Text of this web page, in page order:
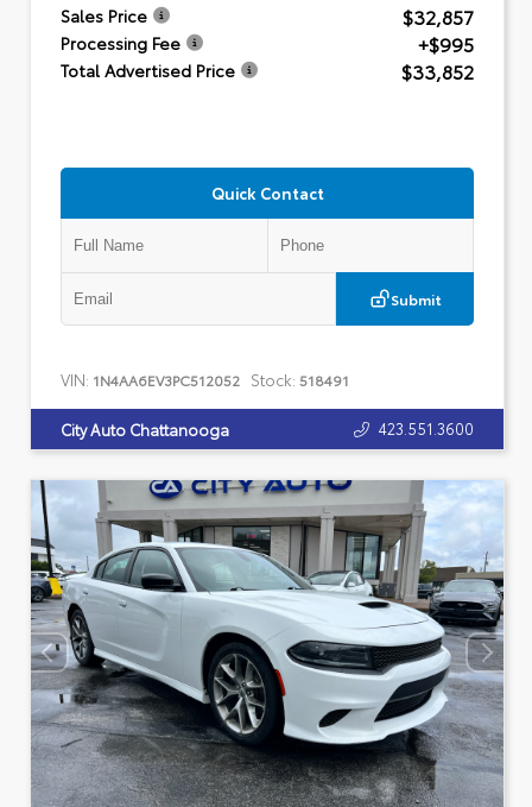
Sales Price $32,857
Processing Fee +$995
Total Advertised Price $33,852
Quick Contact
Submit
VIN: 1N4AA6EV3PC512052 Stock: 518491
City Auto Chattanooga 423.551.3600